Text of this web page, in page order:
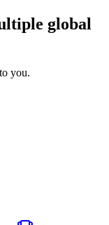
global
you.